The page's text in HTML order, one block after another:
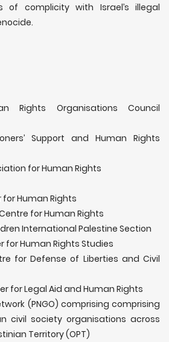
of complicity with Israel’s illegal
Rights Organisations Council
Support and Human Rights
for Human Rights
for Human Rights
for Human Rights
International Palestine Section
for Human Rights Studies
for Defense of Liberties and Civil
for Legal Aid and Human Rights
(PNGO) comprising comprising
civil society organisations across
Territory (OPT)